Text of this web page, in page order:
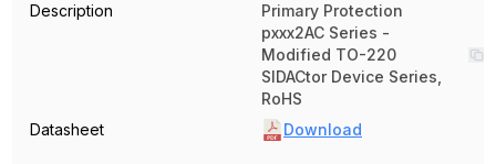
Description
Primary Protection
pxxx2AC Series -
Modified TO-220
SIDACtor Device Series,
RoHS
Datasheet
Download